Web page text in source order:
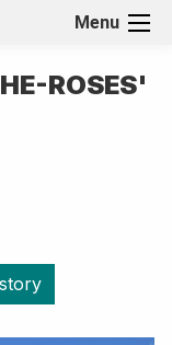
Menu
ROSES'